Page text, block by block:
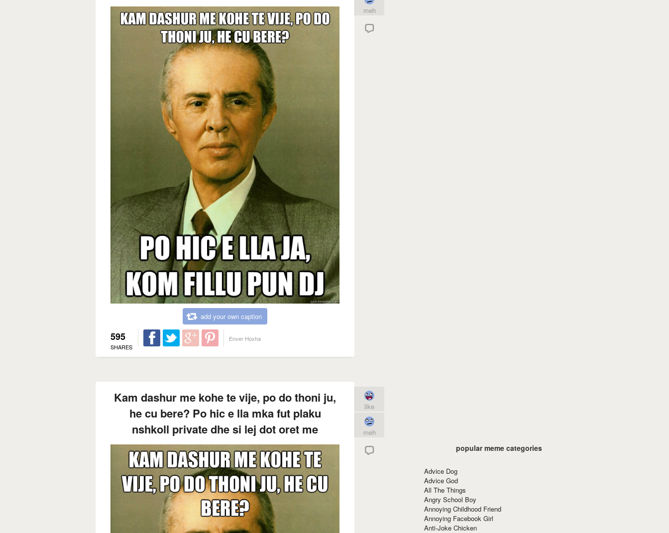
add your own caption
595
SHARES
Enver Hoxha
meh
Kam dashur me kohe te vije, po do thoni ju,
he cu bere? Po hic e lla mka fut plaku
nshkoll private dhe si lej dot oret me
like
meh
popular meme categories
Advice Dog
Advice God
All The Things
Angry School Boy
Annoying Childhood Friend
Annoying Facebook Girl
Anti-Joke Chicken